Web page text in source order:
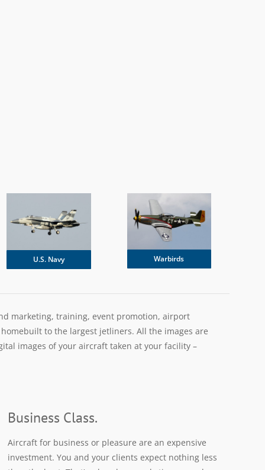
U.S. Navy Warbirds
marketing, training, event promotion, airport
to the largest jetliners. All the images are
images of your aircraft taken at your facility –
Business Class.
Aircraft for business or pleasure are an expensive
investment. You and your clients expect nothing less